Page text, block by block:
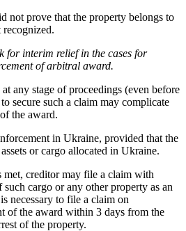
not prove that the property belongs to
recognized.
for interim relief in the cases for
of arbitral award.
any stage of proceedings (even before
secure such a claim may complicate
the award.
in Ukraine, provided that the
or cargo allocated in Ukraine.
met, creditor may file a claim with
cargo or any other property as an
necessary to file a claim on
of the award within 3 days from the
of the property.